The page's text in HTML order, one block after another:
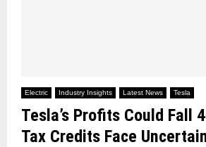
Electric Industry Insights Latest News Tesla
Tesla’s Profits Could Fall
Tax Credits Face